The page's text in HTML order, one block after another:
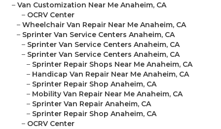
–Van Customization Near Me Anaheim, CA
– OCRV Center
–Wheelchair Van Repair Near Me Anaheim, CA
– Sprinter Van Service Centers Anaheim, CA
– Sprinter Van Service Centers Anaheim, CA
– Sprinter Van Service Centers Anaheim, CA
– Sprinter Repair Shops Near Me Anaheim, CA
– Handicap Van Repair Near Me Anaheim, CA
– Sprinter Repair Shop Anaheim, CA
– Mobility Van Repair Near Me Anaheim, CA
– Sprinter Van Repair Anaheim, CA
– Sprinter Repair Shop Anaheim, CA
– OCRV Center